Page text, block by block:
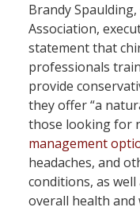
Brandy
Association,
statement that
professionals
provide
they offer “a
those looking for
management
headaches, and
conditions, as
overall health and